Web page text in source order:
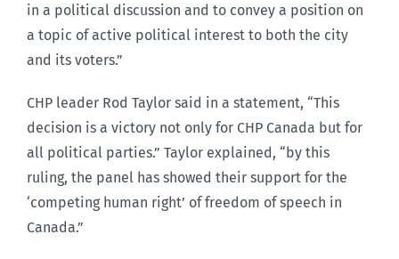
in a political discussion and to convey a position on
a topic of active political interest to both the city
and its voters.”
CHP leader Rod Taylor said in a statement, “This
decision is a victory not only for CHP Canada but for
all political parties.” Taylor explained, “by this
ruling, the panel has showed their support for the
‘competing human right’ of freedom of speech in
Canada.”